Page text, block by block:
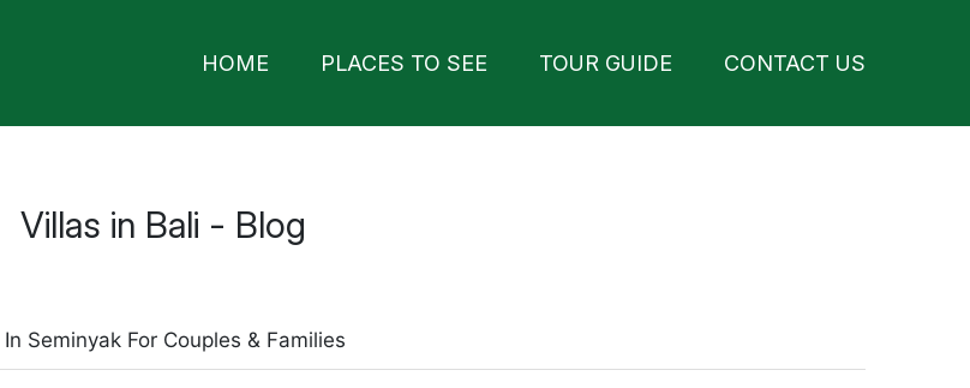
HOME PLACES TO SEE TOUR GUIDE CONTACT US
Villas in Bali - Blog
Seminyak For Couples & Families